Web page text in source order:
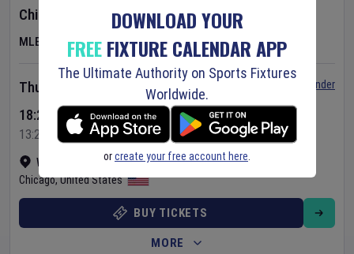
Chicago Cubs vToronto Blue Jays
MLB
Wrigley Field
Show on map
Chicago,United States
Thursday 6 Aug 2026
18:20 Your Time
13:20 Local Time
Set Reminder
BUY TICKETS
MORE
DOWNLOAD YOUR
FREEFIXTURE CALENDAR APP
The Ultimate Authority on Sports Fixtures
Worldwide.
orcreate your free account here